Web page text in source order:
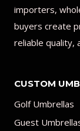
importers,
buyers create
reliable quality,
CUSTOM
Golf Umbrellas
Guest